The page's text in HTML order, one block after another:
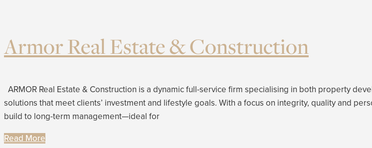
Armor Real Estate & Construction
ARMOR Real Estate & Construction is a dynamic full-service firm specialising in both property
solutions that meet clients’ investment and lifestyle goals. With a focus on integrity, quality and
build to long-term management—ideal for
Read More